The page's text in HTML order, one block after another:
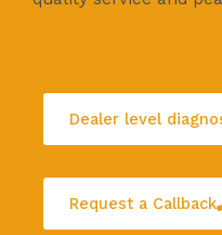
Dealer level
Request a Callback